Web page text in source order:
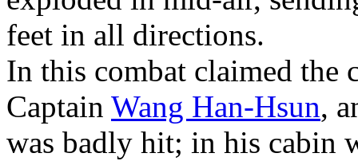
feet in all directions.
In this combat claimed the
Captain Wang Han-Hsun,
was badly hit; in his cabin